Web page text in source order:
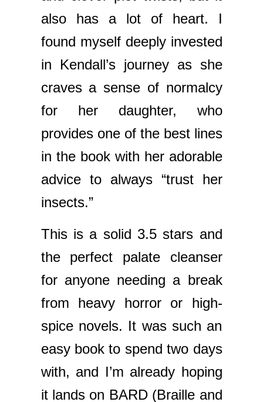
also has a lot of heart. I
found myself deeply invested
in Kendall’s journey as she
craves a sense of normalcy
for her daughter, who
provides one of the best lines
in the book with her adorable
advice to always “trust her
insects.”
This is a solid 3.5 stars and
the perfect palate cleanser
for anyone needing a break
from heavy horror or high-
spice novels. It was such an
easy book to spend two days
with, and I’m already hoping
it lands on BARD (Braille and